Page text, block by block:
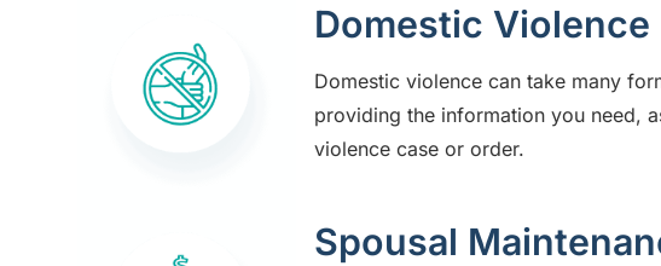
Domestic Violence
Domestic violence can take many
providing the information you need,
violence case or order.
Spousal